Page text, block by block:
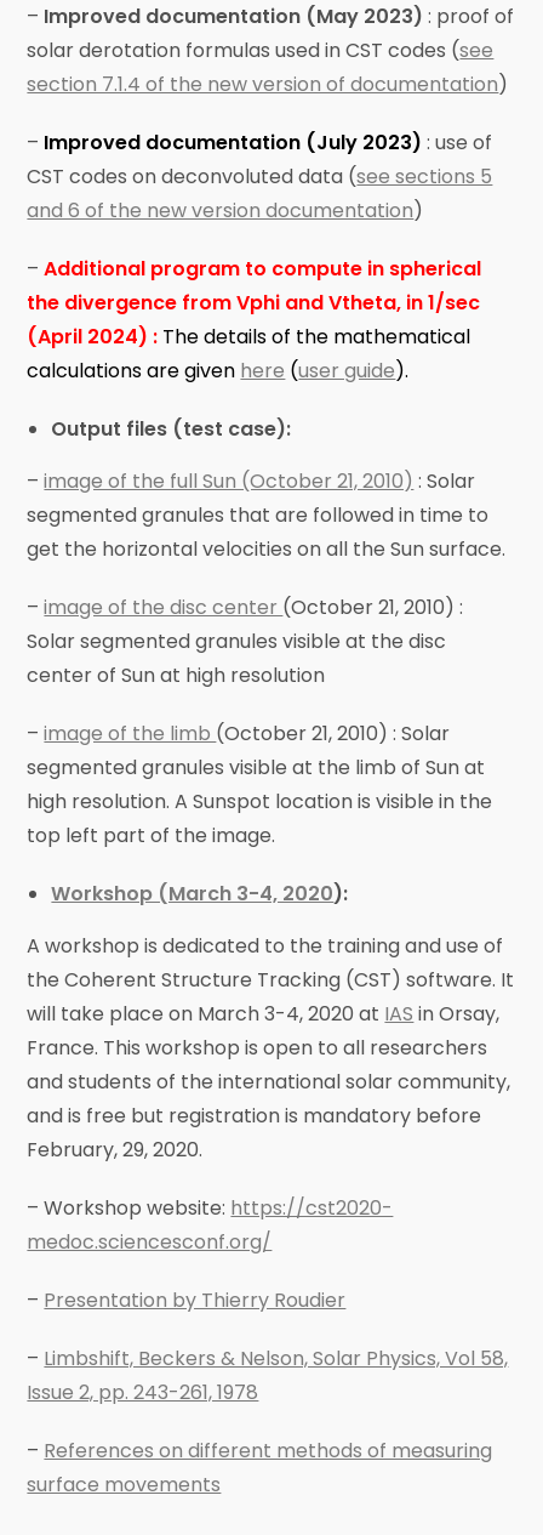
– Improved documentation (May 2023): proof of
solar derotation formulas used in CST codes (see
section 7.1.4 of the new version of documentation)
– Improved documentation (July 2023): use of
CST codes on deconvoluted data (see sections 5
and 6 of the new version documentation)
–Additional program to compute in spherical
the divergence from Vphi and Vtheta, in 1/sec
(April 2024) : The details of the mathematical
calculations are given here (user guide).
Output files (test case):
–image of the full Sun (October 21, 2010) : Solar
segmented granules that are followed in time to
get the horizontal velocities on all the Sun surface.
–image of the disc center (October 21, 2010) :
Solar segmented granules visible at the disc
center of Sun at high resolution
–image of the limb (October 21, 2010) : Solar
segmented granules visible at the limb of Sun at
high resolution. A Sunspot location is visible in the
top left part of the image.
Workshop (March 3-4, 2020):
A workshop is dedicated to the training and use of
the Coherent Structure Tracking (CST) software. It
will take place on March 3-4, 2020 at IAS in Orsay,
France. This workshop is open to all researchers
and students of the international solar community,
and is free but registration is mandatory before
February, 29, 2020.
– Workshop website: https://cst2020-
medoc.sciencesconf.org/
– Presentation by Thierry Roudier
– Limbshift, Beckers & Nelson, Solar Physics, Vol 58,
Issue 2, pp. 243-261, 1978
– References on different methods of measuring
surface movements